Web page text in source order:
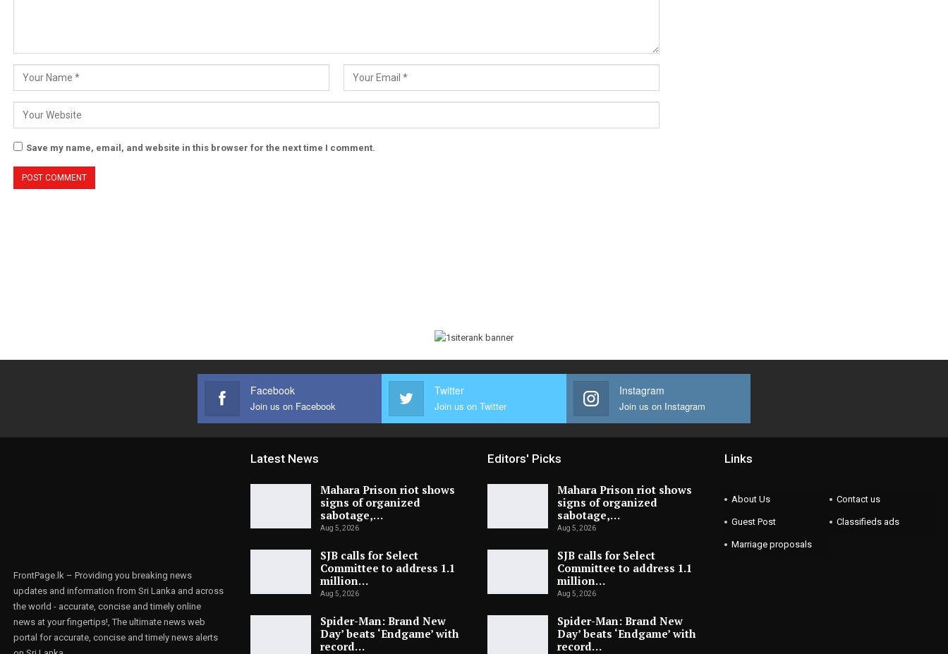
Save my name, email, and website in this browser for the next time I comment.
Facebook
Join us on Facebook
Twitter
Join us on Twitter
Instagram
Join us on Instagram
FrontPage.lk – Providing you breaking news
updates and information from Sri Lanka and across
the world - accurate, concise and timely online
news at your fingertips!, The ultimate news web
portal for accurate, concise and timely news alerts
Latest News
Mahara Prison riot shows
signs of organized
sabotage,…
Aug 5, 2026
SJB calls for Select
Committee to address 1.1
million…
Aug 5, 2026
Spider-Man: Brand New
Day’ beats ‘Endgame’ with
record…
Editors' Picks
Mahara Prison riot shows
signs of organized
sabotage,…
Aug 5, 2026
SJB calls for Select
Committee to address 1.1
million…
Aug 5, 2026
Spider-Man: Brand New
Day’ beats ‘Endgame’ with
record…
Links
About Us Contact us
Guest Post Classifieds ads
Marriage proposals